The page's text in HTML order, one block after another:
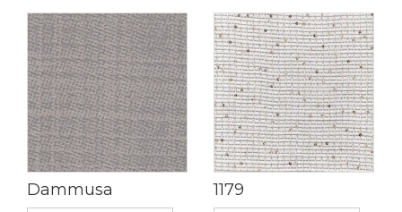
Dammusa 1179